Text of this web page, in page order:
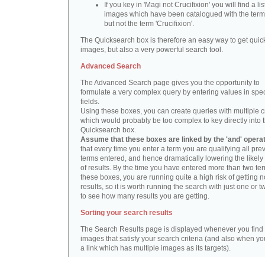
If you key in 'Magi not Crucifixion' you will find a
images which have been catalogued with the
but not the term 'Crucifixion'.
The Quicksearch box is therefore an easy way to get
images, but also a very powerful search tool.
Advanced Search
The Advanced Search page gives you the opportunity to
formulate a very complex query by entering values in
fields.
Using these boxes, you can create queries with multiple
which would probably be too complex to key directly into
Quicksearch box.
Assume that these boxes are linked by the 'and'
that every time you enter a term you are qualifying all
terms entered, and hence dramatically lowering the likely
of results. By the time you have entered more than two
these boxes, you are running quite a high risk of getting
results, so it is worth running the search with just one or
to see how many results you are getting.
Sorting your search results
The Search Results page is displayed whenever you find
images that satisfy your search criteria (and also when
a link which has multiple images as its targets).